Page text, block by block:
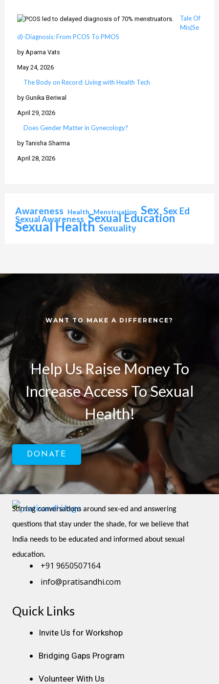
Tale Of
Mis(Se
d)-Diagnosis: From PCOS To PMOS
by Aparna Vats
May 24, 2026
The Body on Record: Living with Health Tech
by Gunika Beriwal
April 29, 2026
Does Gender Matter in Gynecology?
by Tanisha Sharma
April 28, 2026
Awareness Health Menstruation Sex Sex Ed
Sexual Awareness Sexual Education
Sexual Health Sexuality
WANT TO MAKE A DIFFERENCE?
Help Us Raise Money To
Increase Access To Sexual
Health!
DONATE
Stirring conversations around sex-ed and answering
questions that stay under the shade, for we believe that
India needs to be educated and informed about sexual
education.
+91 9650507164
info@pratisandhi.com
Instagram
Facebook
Linkedin
Youtube
Pinterest
Quick Links
Invite Us for Workshop
Bridging Gaps Program
Volunteer With Us